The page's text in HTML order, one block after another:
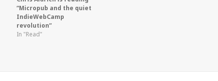
“Micropub and the quiet
IndieWebCamp
revolution”
In "Read"